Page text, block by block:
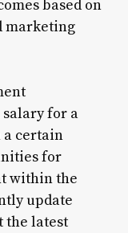
based on
marketing
for a
certain
for
within the
update
the latest